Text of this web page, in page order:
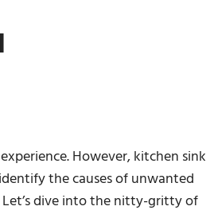
However, kitchen sink
the causes of unwanted
dive into the nitty-gritty of